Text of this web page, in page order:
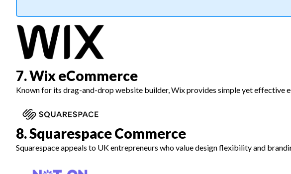
7. Wix eCommerce
Known for its drag-and-drop website builder, Wix provides simple yet effective
8. Squarespace Commerce
Squarespace appeals to UK entrepreneurs who value design flexibility and